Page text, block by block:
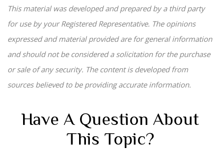
This material was developed and prepared by a third party
for use by your Registered Representative. The opinions
expressed and material provided are for general information
and should not be considered a solicitation for the purchase
or sale of any security. The content is developed from
sources believed to be providing accurate information.
Have A Question About
This Topic?